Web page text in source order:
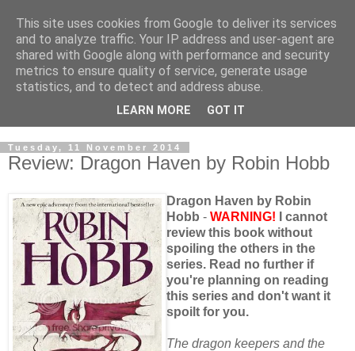
Tuesday, 11 November 2014
Review: Dragon Haven by Robin Hobb
Dragon Haven by Robin
Hobb - WARNING! I cannot
review this book without
spoiling the others in the
series. Read no further if
you're planning on reading
this series and don't want it
spoilt for you.
The dragon keepers and the
This site uses cookies from Google to deliver its services
and to analyze traffic. Your IP address and user-agent are
shared with Google along with performance and security
metrics to ensure quality of service, generate usage
statistics, and to detect and address abuse.
LEARN MORE GOT IT